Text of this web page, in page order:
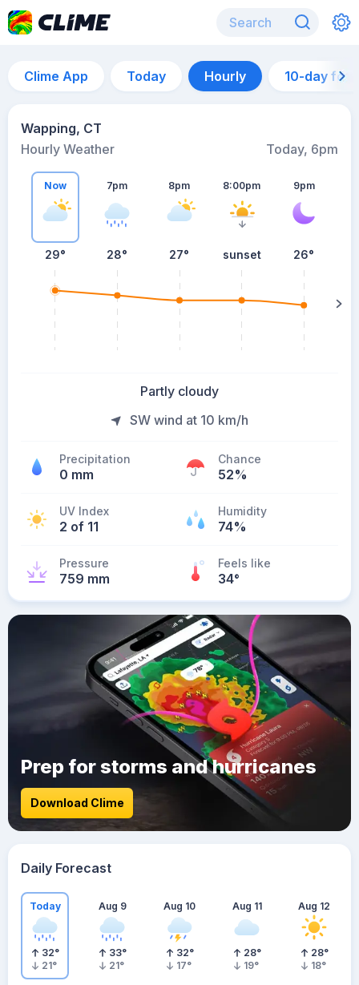
Clime App Today Hourly 10-day
Wapping, CT
Hourly Weather
Today, 6pm
Now
29°
7pm
28°
8pm
27°
8:00pm
sunset
9pm
26°
Partly cloudy
SW wind at 10 km/h
Precipitation
0 mm
Chance
52%
UV Index
2 of 11
Humidity
74%
Pressure
759 mm
Feels like
34°
Prep for storms and hurricanes
Download Clime
Daily Forecast
Today
32°
21°
Aug 9
33°
21°
Aug 10
32°
17°
Aug 11
28°
19°
Aug 12
28°
18°